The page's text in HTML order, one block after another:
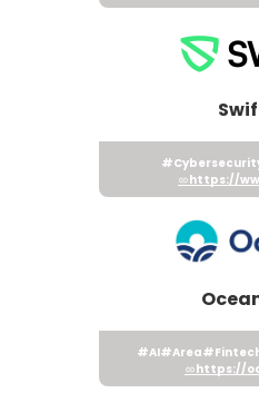
https://
#AI#Area
https://